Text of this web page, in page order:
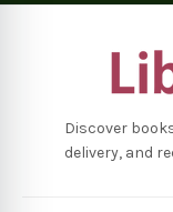
Discover
delivery, and